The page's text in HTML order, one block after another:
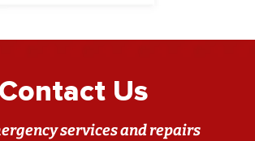
Contact Us
services and repairs